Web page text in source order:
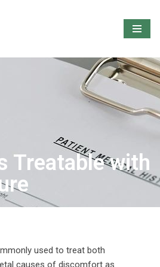
Treatable with
used to treat both
causes of discomfort as